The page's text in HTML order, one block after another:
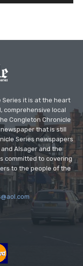
Series it is at the heart
comprehensive local
Congleton Chronicle
that is still
Series newspapers
Alsager and the
committed to covering
to the people of the